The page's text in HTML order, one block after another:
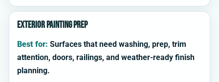
Exterior painting prep
Best for: Surfaces that need washing, prep, trim
attention, doors, railings, and weather-ready finish
planning.